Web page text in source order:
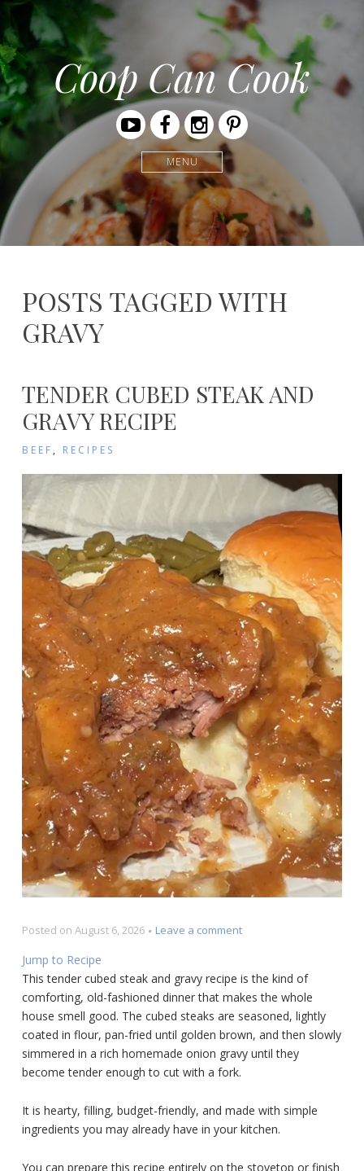
Coop Can Cook
YoutubeFacebookInstagramPinterest
MENU
POSTS TAGGED WITH
GRAVY
TENDER CUBED STEAK AND
GRAVY RECIPE
BEEF , RECIPES
Posted on August 6, 2026 Leave a commenton
Steak
and
Gravy
Recipe
Jump to Recipe
This tender cubed steak and gravy recipe is the kind of
comforting, old-fashioned dinner that makes the whole
house smell good. The cubed steaks are seasoned, lightly
coated in flour, pan-fried until golden brown, and then slowly
simmered in a rich homemade onion gravy until they
become tender enough to cut with a fork.
It is hearty, filling, budget-friendly, and made with simple
ingredients you may already have in your kitchen.
You can prepare this recipe entirely on the stovetop or finish